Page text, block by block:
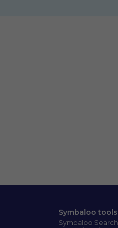
Symbaloo tools
Symbaloo Search